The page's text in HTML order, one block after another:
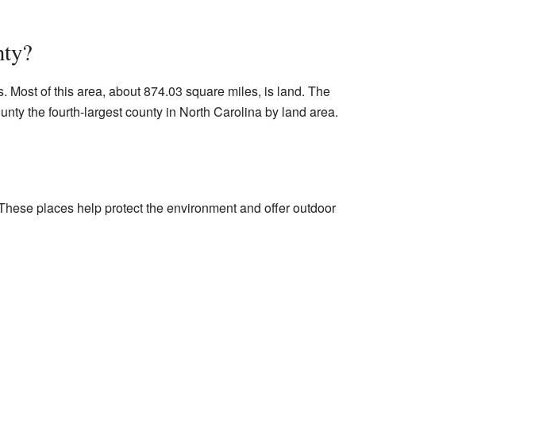
of this area, about 874.03 square miles, is land. The
the fourth-largest county in North Carolina by land area.
places help protect the environment and offer outdoor